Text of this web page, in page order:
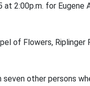
2:00p.m. for Eugene
of Flowers, Riplinger
seven other persons